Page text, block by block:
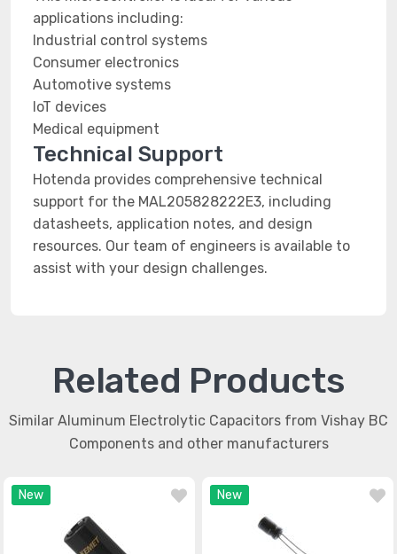
applications including:
Industrial control systems
Consumer electronics
Automotive systems
IoT devices
Medical equipment
Technical Support
Hotenda provides comprehensive technical
support for the MAL205828222E3, including
datasheets, application notes, and design
resources. Our team of engineers is available to
assist with your design challenges.
Related Products
Similar Aluminum Electrolytic Capacitors from Vishay BC
Components and other manufacturers
New New